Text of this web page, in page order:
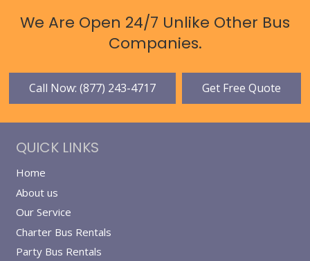
We Are Open 24/7 Unlike Other Bus
Companies.
Call Now: (877) 243-4717 Get Free Quote
QUICK LINKS
Home
About us
Our Service
Charter Bus Rentals
Party Bus Rentals